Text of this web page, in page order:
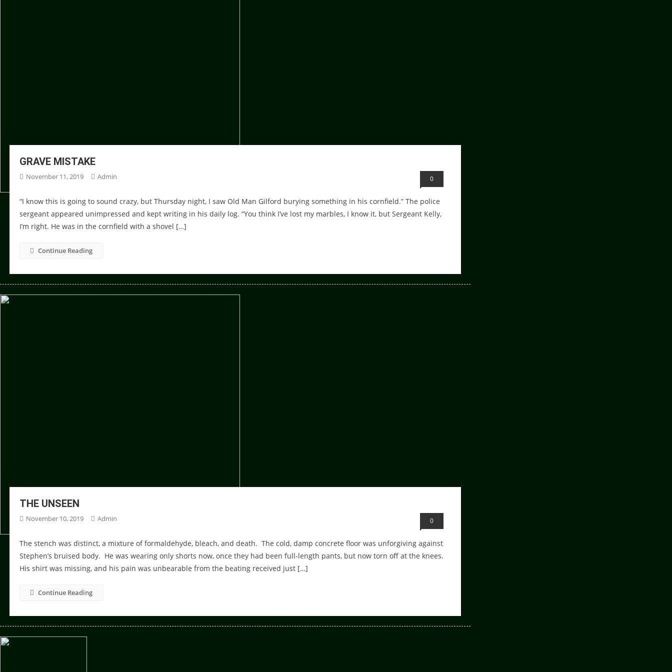
GRAVE MISTAKE
November 11, 2019 Admin 0
“I know this is going to sound crazy, but Thursday night, I saw Old Man Gilford burying something in his cornfield.” The police
sergeant appeared unimpressed and kept writing in his daily log. “You think I’ve lost my marbles, I know it, but Sergeant Kelly,
I’m right. He was in the cornfield with a shovel […]
Continue Reading
THE UNSEEN
November 10, 2019 Admin 0
The stench was distinct, a mixture of formaldehyde, bleach, and death. The cold, damp concrete floor was unforgiving against
Stephen’s bruised body. He was wearing only shorts now, once they had been full-length pants, but now torn off at the knees.
His shirt was missing, and his pain was unbearable from the beating received just […]
Continue Reading